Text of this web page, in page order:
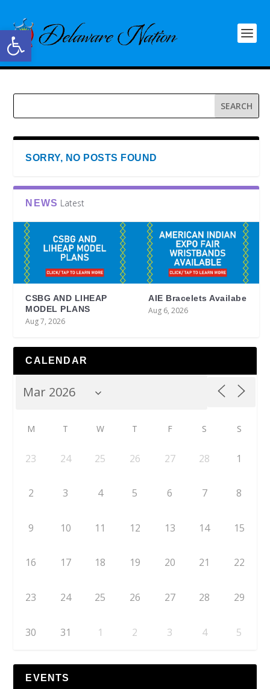
Open toolbar
SORRY, NO POSTS FOUND
NEWS Latest
CSBG AND LIHEAP
MODEL PLANS
Aug 7, 2026
AIE Bracelets Availabe
Aug 6, 2026
CALENDAR
M T W T F S S
23 24 25 26 27 28 1
2 3 4 5 6 7 8
9 10 11 12 13 14 15
16 17 18 19 20 21 22
23 24 25 26 27 28 29
30 31 1 2 3 4 5
EVENTS